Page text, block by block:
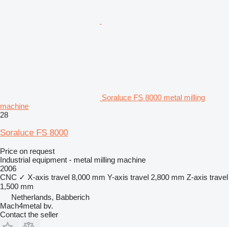
Soraluce FS 8000 metal milling
machine
28
Soraluce FS 8000
Price on request
Industrial equipment - metal milling machine
2006
CNC ✓ X-axis travel 8,000 mm Y-axis travel 2,800 mm Z-axis travel
1,500 mm
Netherlands, Babberich
Mach4metal bv.
Contact the seller